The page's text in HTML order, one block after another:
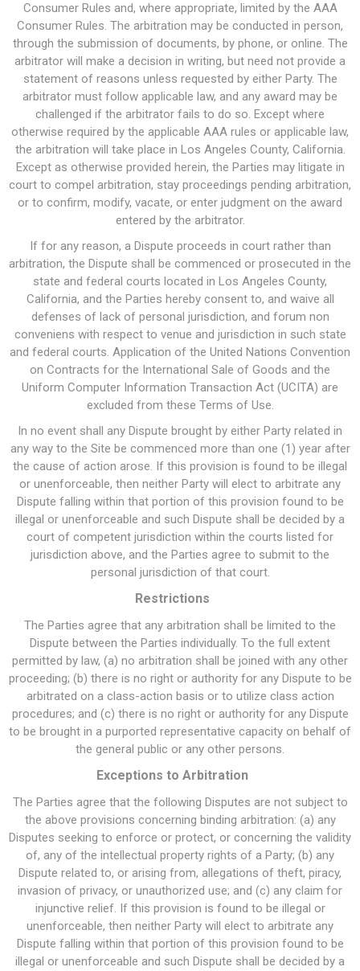
Consumer Rules and, where appropriate, limited by the AAA
Consumer Rules. The arbitration may be conducted in person,
through the submission of documents, by phone, or online. The
arbitrator will make a decision in writing, but need not provide a
statement of reasons unless requested by either Party. The
arbitrator must follow applicable law, and any award may be
challenged if the arbitrator fails to do so. Except where
otherwise required by the applicable AAA rules or applicable law,
the arbitration will take place in Los Angeles County, California.
Except as otherwise provided herein, the Parties may litigate in
court to compel arbitration, stay proceedings pending arbitration,
or to confirm, modify, vacate, or enter judgment on the award
entered by the arbitrator.
If for any reason, a Dispute proceeds in court rather than
arbitration, the Dispute shall be commenced or prosecuted in the
state and federal courts located in Los Angeles County,
California, and the Parties hereby consent to, and waive all
defenses of lack of personal jurisdiction, and forum non
conveniens with respect to venue and jurisdiction in such state
and federal courts. Application of the United Nations Convention
on Contracts for the International Sale of Goods and the
Uniform Computer Information Transaction Act (UCITA) are
excluded from these Terms of Use.
In no event shall any Dispute brought by either Party related in
any way to the Site be commenced more than one (1) year after
the cause of action arose. If this provision is found to be illegal
or unenforceable, then neither Party will elect to arbitrate any
Dispute falling within that portion of this provision found to be
illegal or unenforceable and such Dispute shall be decided by a
court of competent jurisdiction within the courts listed for
jurisdiction above, and the Parties agree to submit to the
personal jurisdiction of that court.
Restrictions
The Parties agree that any arbitration shall be limited to the
Dispute between the Parties individually. To the full extent
permitted by law, (a) no arbitration shall be joined with any other
proceeding; (b) there is no right or authority for any Dispute to be
arbitrated on a class-action basis or to utilize class action
procedures; and (c) there is no right or authority for any Dispute
to be brought in a purported representative capacity on behalf of
the general public or any other persons.
Exceptions to Arbitration
The Parties agree that the following Disputes are not subject to
the above provisions concerning binding arbitration: (a) any
Disputes seeking to enforce or protect, or concerning the validity
of, any of the intellectual property rights of a Party; (b) any
Dispute related to, or arising from, allegations of theft, piracy,
invasion of privacy, or unauthorized use; and (c) any claim for
injunctive relief. If this provision is found to be illegal or
unenforceable, then neither Party will elect to arbitrate any
Dispute falling within that portion of this provision found to be
illegal or unenforceable and such Dispute shall be decided by a